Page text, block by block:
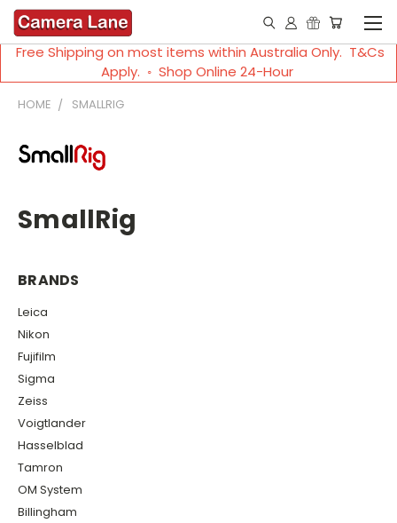
Free Shipping on most items within Australia Only. T&Cs
Apply. ◦ Shop Online 24-Hour
HOME SMALLRIG
SmallRig
BRANDS
Leica
Nikon
Fujifilm
Sigma
Zeiss
Voigtlander
Hasselblad
Tamron
OM System
Billingham